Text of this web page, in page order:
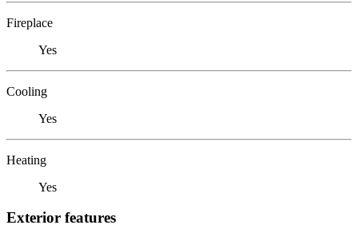
Fireplace
Yes
Cooling
Yes
Heating
Yes
Exterior features